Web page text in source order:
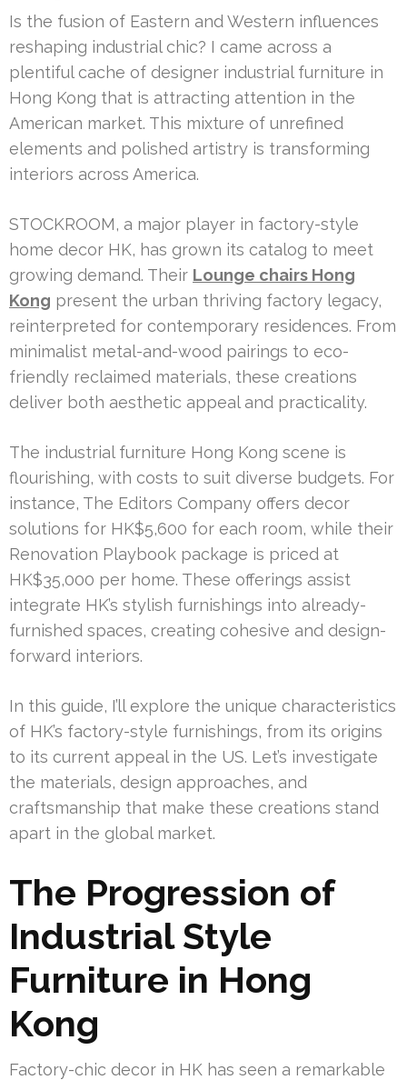
Is the fusion of Eastern and Western influences
reshaping industrial chic? I came across a
plentiful cache of designer industrial furniture in
Hong Kong that is attracting attention in the
American market. This mixture of unrefined
elements and polished artistry is transforming
interiors across America.
STOCKROOM, a major player in factory-style
home decor HK, has grown its catalog to meet
growing demand. Their Lounge chairs Hong
Kong present the urban thriving factory legacy,
reinterpreted for contemporary residences. From
minimalist metal-and-wood pairings to eco-
friendly reclaimed materials, these creations
deliver both aesthetic appeal and practicality.
The industrial furniture Hong Kong scene is
flourishing, with costs to suit diverse budgets. For
instance, The Editors Company offers decor
solutions for HK$5,600 for each room, while their
Renovation Playbook package is priced at
HK$35,000 per home. These offerings assist
integrate HK’s stylish furnishings into already-
furnished spaces, creating cohesive and design-
forward interiors.
In this guide, I’ll explore the unique characteristics
of HK’s factory-style furnishings, from its origins
to its current appeal in the US. Let’s investigate
the materials, design approaches, and
craftsmanship that make these creations stand
apart in the global market.
The Progression of
Industrial Style
Furniture in Hong
Kong
Factory-chic decor in HK has seen a remarkable